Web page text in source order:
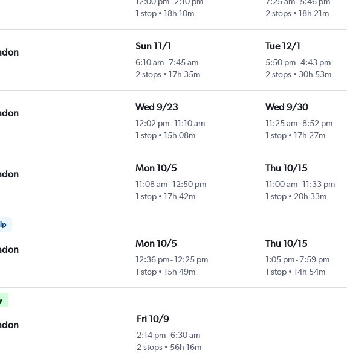
1 stop
18h 10m
2 stops
18h 21m
Sun 11/1
6:10 am-7:45 am
2 stops
17h 35m
Tue 12/1
5:50 pm-4:43 pm
2 stops
30h 53m
Wed 9/23
12:02 pm- 11:10 am
1 stop
15h 08m
Wed 9/30
11:25 am-8:52 pm
1 stop
17h 27m
Mon 10/5
11:08 am- 12:50 pm
1 stop
17h 42m
Thu 10/15
11:00 am-11:33 pm
1 stop
20h 33m
Mon 10/5
12:36 pm- 12:25 pm
1 stop
15h 49m
Thu 10/15
1:05 pm-7:59 pm
1 stop
14h 54m
Fri 10/9
2:14 pm-6:30 am
2 stops
56h 16m